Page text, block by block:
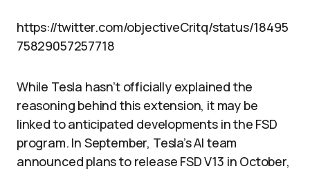
https://twitter.com/objectiveCritq/status/18495
75829057257718
While Tesla hasn’t officially explained the
reasoning behind this extension, it may be
linked to anticipated developments in the FSD
program. In September, Tesla’s AI team
announced plans to release FSD V13 in October,